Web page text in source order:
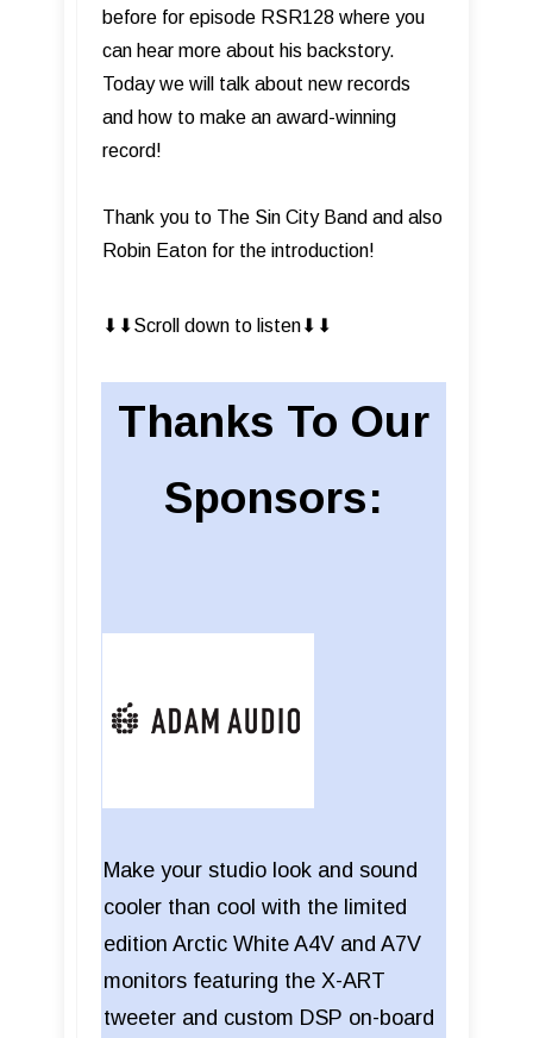
before for episode RSR128 where you
can hear more about his backstory.
Today we will talk about new records
and how to make an award-winning
record!
Thank you to The Sin City Band and also
Robin Eaton for the introduction!
⬇︎⬇︎Scroll down to listen⬇︎⬇︎
Thanks To Our
Sponsors:
Make your studio look and sound
cooler than cool with the limited
edition Arctic White A4V and A7V
monitors featuring the X-ART
tweeter and custom DSP on-board